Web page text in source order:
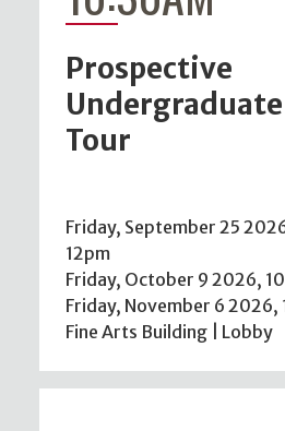
Prospective
Tour
Friday, September 25
12pm
Friday, October 9 2026,
Friday, November 6 2026,
Fine Arts Building | Lobby